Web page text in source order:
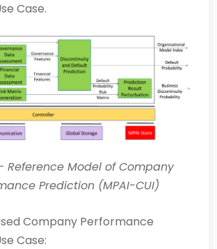
Case.
Reference Model of Company
Prediction (MPAI-CUI)
Company Performance
Case: